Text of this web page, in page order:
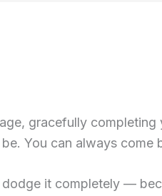
gracefully
You can always come
it completely —